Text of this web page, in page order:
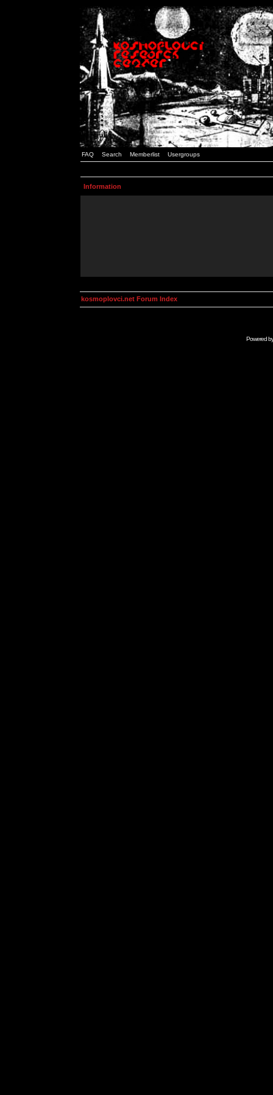
FAQ Search Memberlist Usergroups
Information
kosmoplovci.net Forum Index
Powered